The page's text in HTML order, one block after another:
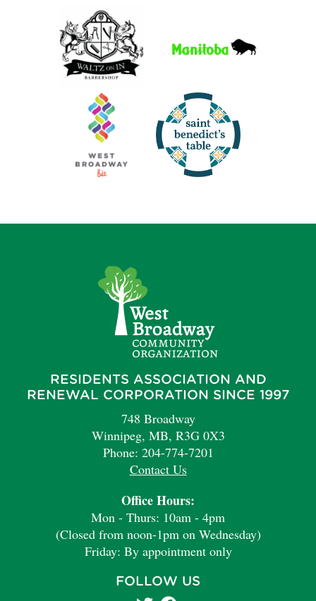
RESIDENTS ASSOCIATION AND
RENEWAL CORPORATION SINCE 1997
748 Broadway
Winnipeg, MB, R3G 0X3
Phone: 204-774-7201
Contact Us
Office Hours:
Mon - Thurs: 10am - 4pm
(Closed from noon-1pm on Wednesday)
Friday: By appointment only
FOLLOW US